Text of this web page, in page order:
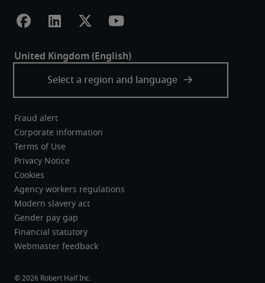
Fraud alert
Corporate information
Terms of Use
Privacy Notice
Cookies
Agency workers regulations
Modern slavery act
Gender pay gap
Financial statutory
Webmaster feedback